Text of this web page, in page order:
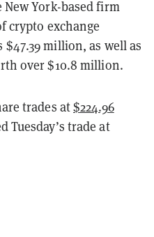
York-based firm
crypto exchange
$47.39 million, as well as
over $10.8 million.
trades at$224.96
Tuesday’s trade at